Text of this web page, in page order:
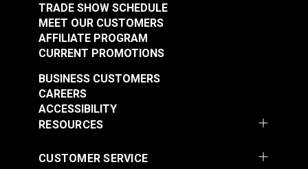
TRADE SHOW SCHEDULE
MEET OUR CUSTOMERS
AFFILIATE PROGRAM
CURRENT PROMOTIONS
RESOURCES
BUSINESS CUSTOMERS
CAREERS
ACCESSIBILITY
CUSTOMER SERVICE